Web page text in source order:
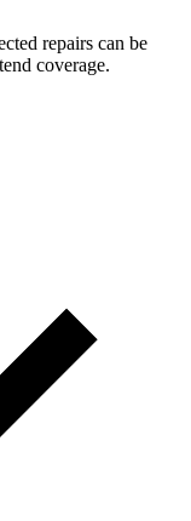
repairs can be
coverage.